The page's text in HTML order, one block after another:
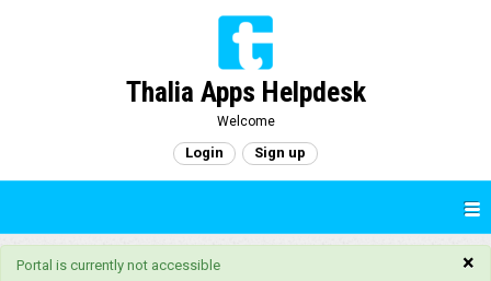
Thalia Apps Helpdesk
Welcome
Login Sign up
×
Portal is currently not accessible